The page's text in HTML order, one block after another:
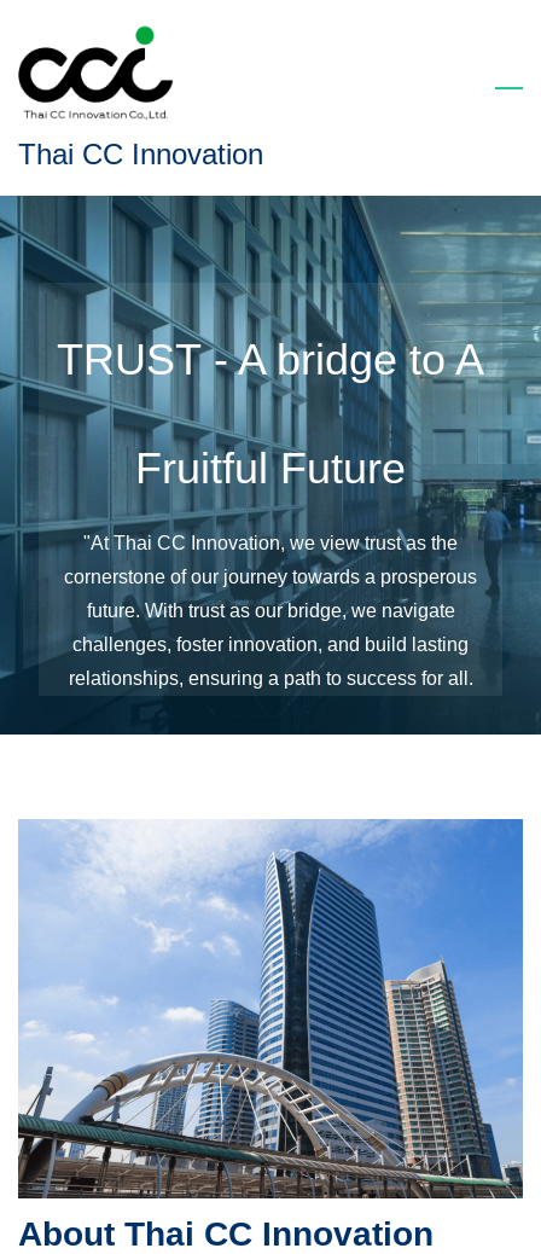
main
content
Thai CC Innovation
TRUST - A bridge to A
Fruitful Future
"At Thai CC Innovation, we view trust as the
cornerstone of our journey towards a prosperous
future. With trust as our bridge, we navigate
challenges, foster innovation, and build lasting
relationships, ensuring a path to success for all.
About Thai CC Innovation